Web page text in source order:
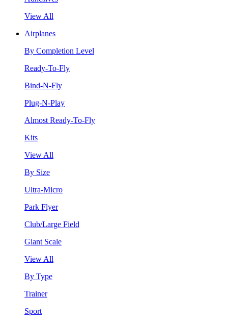
View All
Airplanes
By Completion Level
Ready-To-Fly
Bind-N-Fly
Plug-N-Play
Almost Ready-To-Fly
Kits
View All
By Size
Ultra-Micro
Park Flyer
Club/Large Field
Giant Scale
View All
By Type
Trainer
Sport